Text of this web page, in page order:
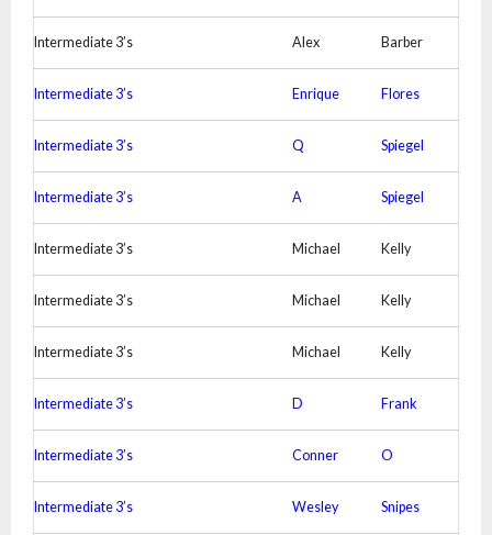
Intermediate 3’s Alex Barber
Intermediate 3’s Enrique Flores
Intermediate 3’s Q Spiegel
Intermediate 3’s A Spiegel
Intermediate 3’s Michael Kelly
Intermediate 3’s Michael Kelly
Intermediate 3’s Michael Kelly
Intermediate 3’s D Frank
Intermediate 3’s Conner O
Intermediate 3’s Wesley Snipes